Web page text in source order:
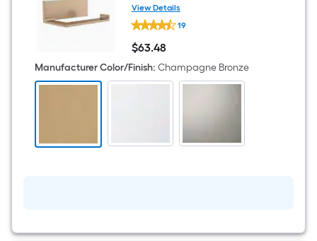
Toilet Paper Holder 1 -Rolls
View Details
Delta
Vero
Champagne
Bronze
Wall
mount
Single
1
19
$63.48
$63.48
Manufacturer Color/Finish: Champagne Bronze